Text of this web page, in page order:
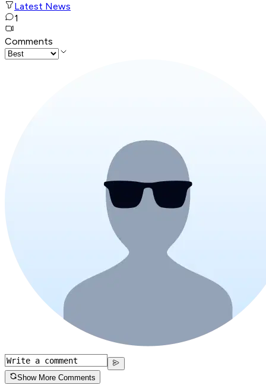
Latest News
1
Comments
Show More Comments